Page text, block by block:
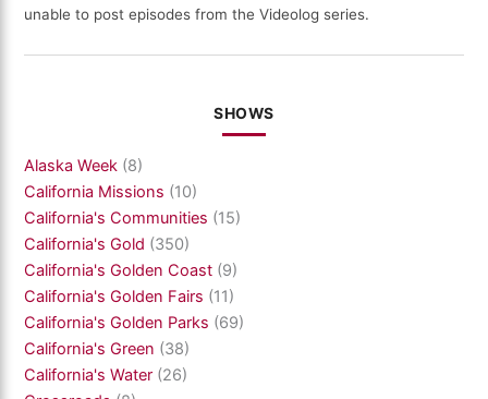
unable to post episodes from the Videolog series.
SHOWS
Alaska Week (8)
California Missions (10)
California's Communities (15)
California's Gold (350)
California's Golden Coast (9)
California's Golden Fairs (11)
California's Golden Parks (69)
California's Green (38)
California's Water (26)